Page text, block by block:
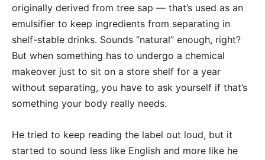
originally derived from tree sap — that’s used as an
emulsifier to keep ingredients from separating in
shelf-stable drinks. Sounds “natural” enough, right?
But when something has to undergo a chemical
makeover just to sit on a store shelf for a year
without separating, you have to ask yourself if that’s
something your body really needs.
He tried to keep reading the label out loud, but it
started to sound less like English and more like he